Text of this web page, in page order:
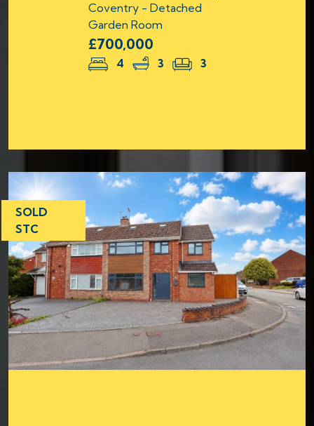
Coventry - Detached
Garden Room
£700,000
4 3 3
SOLD
STC